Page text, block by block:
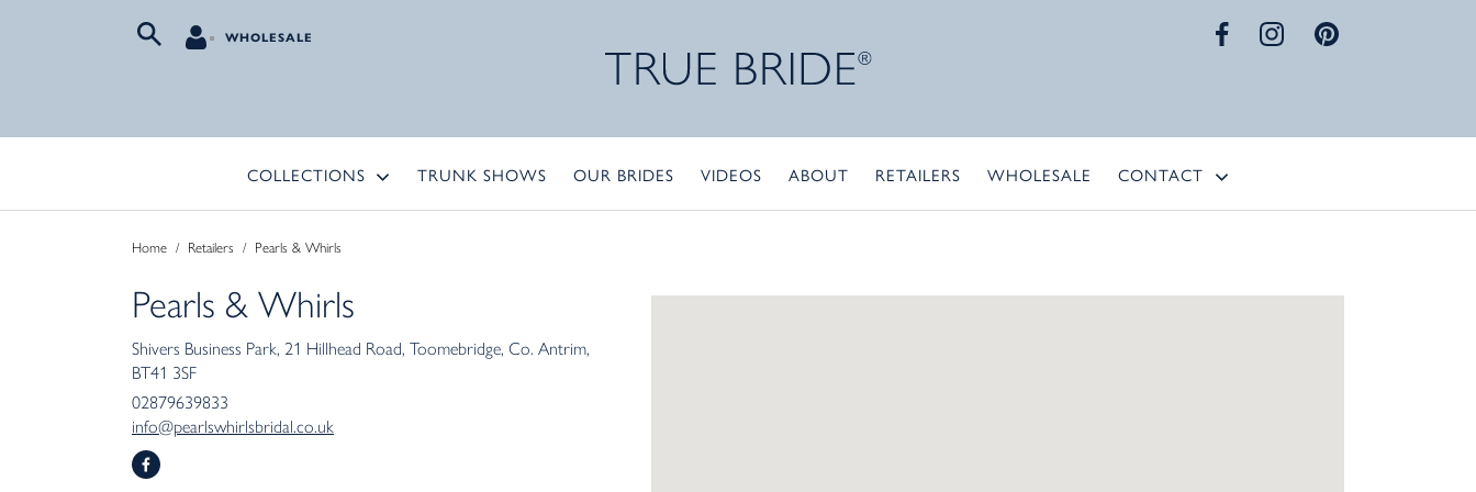
WHOLESALE
COLLECTIONS TRUNK SHOWS OUR BRIDES VIDEOS ABOUT RETAILERS WHOLESALE CONTACT
Home / Retailers / Pearls & Whirls
Pearls & Whirls
Shivers Business Park 21 Hillhead Road Toomebridge Co. Antrim
BT41 3SF
02879639833
info@pearlswhirlsbridal.co.uk